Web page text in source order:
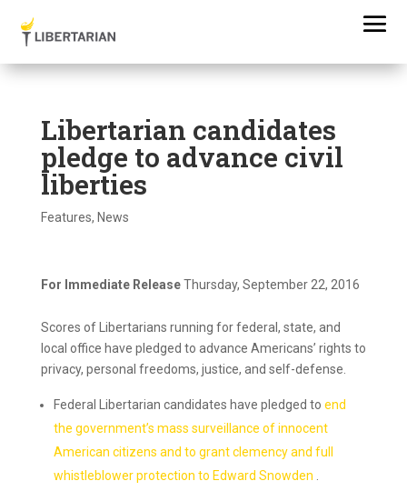
Libertarian candidates
pledge to advance civil
liberties
Features, News
For Immediate ReleaseThursday, September 22, 2016
Scores of Libertarians running for federal, state, and
local office have pledged to advance Americans’ rights to
privacy, personal freedoms, justice, and self-defense.
Federal Libertarian candidates have pledged to end
the government’s mass surveillance of innocent
American citizens and to grant clemency and full
whistleblower protection to Edward Snowden